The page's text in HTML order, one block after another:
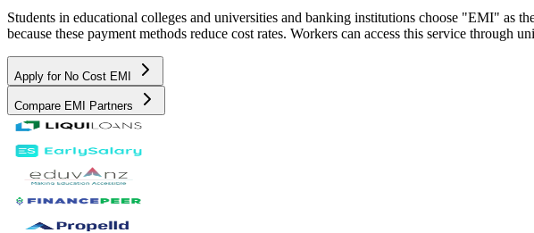
Students in educational colleges and universities and banking institutions choose "EMI"
because these payment methods reduce cost rates. Workers can access this service
Apply for No Cost EMI
Compare EMI Partners